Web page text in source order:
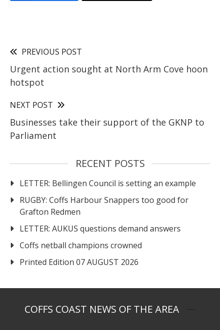
PREVIOUS POST
Urgent action sought at North Arm Cove hoon
hotspot
NEXT POST
Businesses take their support of the GKNP to
Parliament
RECENT POSTS
LETTER: Bellingen Council is setting an example
RUGBY: Coffs Harbour Snappers too good for
Grafton Redmen
LETTER: AUKUS questions demand answers
Coffs netball champions crowned
Printed Edition 07 AUGUST 2026
COFFS COAST NEWS OF THE AREA